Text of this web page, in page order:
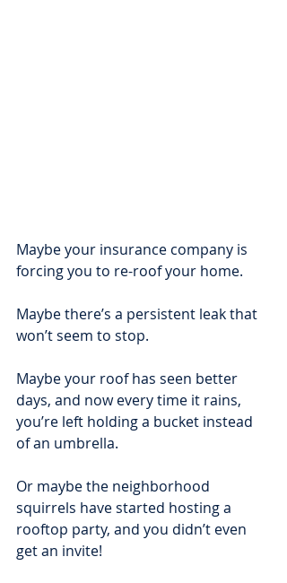
Maybe your insurance company is
forcing you to re-roof your home.
Maybe there’s a persistent leak that
won’t seem to stop.
Maybe your roof has seen better
days, and now every time it rains,
you’re left holding a bucket instead
of an umbrella.
Or maybe the neighborhood
squirrels have started hosting a
rooftop party, and you didn’t even
get an invite!